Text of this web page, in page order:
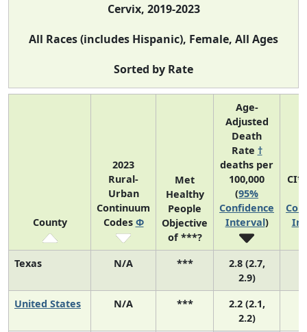
Cervix, 2019-2023
All Races (includes Hispanic), Female, All Ages
Sorted by Rate
County
2023
Rural-
Urban
Continuum
Codes Φ
Met
Healthy
People
Objective
of ***?
Age-
Adjusted
Death
Rate †
deaths per
100,000
(95%
Confidence
Interval)
Texas N/A ***
2.8 (2.7,
2.9)
United States N/A ***
2.2 (2.1,
2.2)